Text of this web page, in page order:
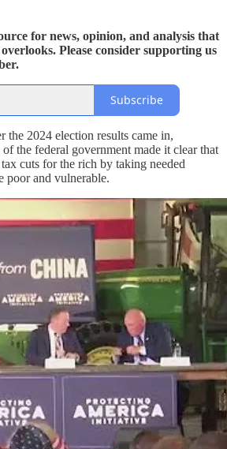
for news, opinion, and analysis that
Please consider supporting us
Subscribe
the 2024 election results came in,
the federal government made it clear that
cuts for the rich by taking needed
poor and vulnerable.